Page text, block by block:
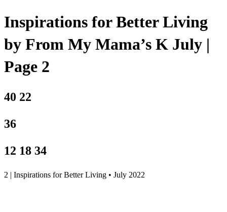
Inspirations for Better Living
by From My Mama’s K July |
Page 2
40 22
36
12 18 34
2 | Inspirations for Better Living • July 2022